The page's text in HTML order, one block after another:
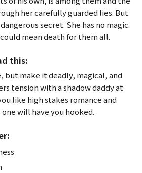
her carefully guarded lies. But
secret. She has no magic.
mean death for them all.
this:
, but make it deadly, magical, and
tension with a shadow daddy at
like high stakes romance and
will have you hooked.